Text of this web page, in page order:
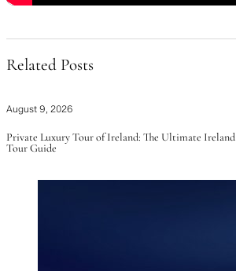
Related Posts
August 9, 2026
Private Luxury Tour of Ireland: The Ultimate Ireland
Tour Guide